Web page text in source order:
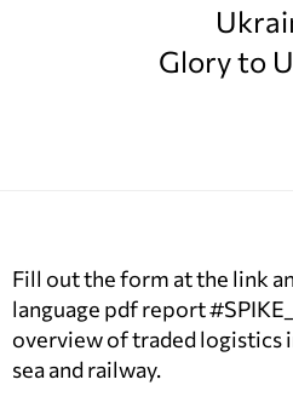
Glory to
Fill out the form at the link
language pdf report
overview of traded logistics
sea and railway.